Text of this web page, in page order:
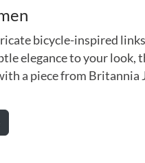
bicycle-inspired
elegance to your look,
a piece from Britannia